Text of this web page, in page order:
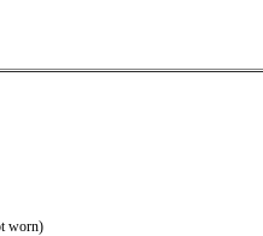
worn)